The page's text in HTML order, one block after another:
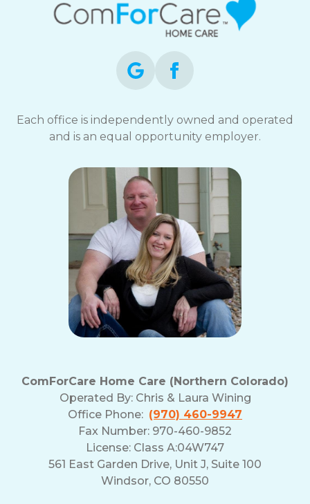
Each office is independently owned and operated
and is an equal opportunity employer.
ComForCare Home Care (Northern Colorado)
Operated By: Chris & Laura Wining
Office Phone: (970) 460-9947
Fax Number: 970-460-9852
License: Class A:04W747
561 East Garden Drive, Unit J, Suite 100
Windsor, CO 80550